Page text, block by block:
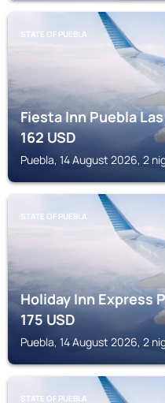
STATE OF PUEBLA
Fiesta Inn Puebla
162USD
Puebla, 14 August 2026, 2
STATE OF PUEBLA
Holiday Inn Express
175USD
Puebla, 14 August 2026, 2
STATE OF PUEBLA